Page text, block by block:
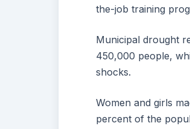
the-job training
Municipal drought
450,000 people,
shocks.
Women and girls
percent of the